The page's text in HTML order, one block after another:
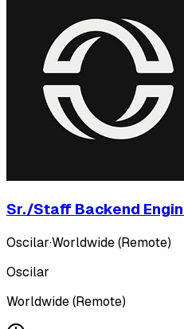
Sr./Staff Backend
Oscilar·Worldwide (Remote)
Oscilar
Worldwide (Remote)